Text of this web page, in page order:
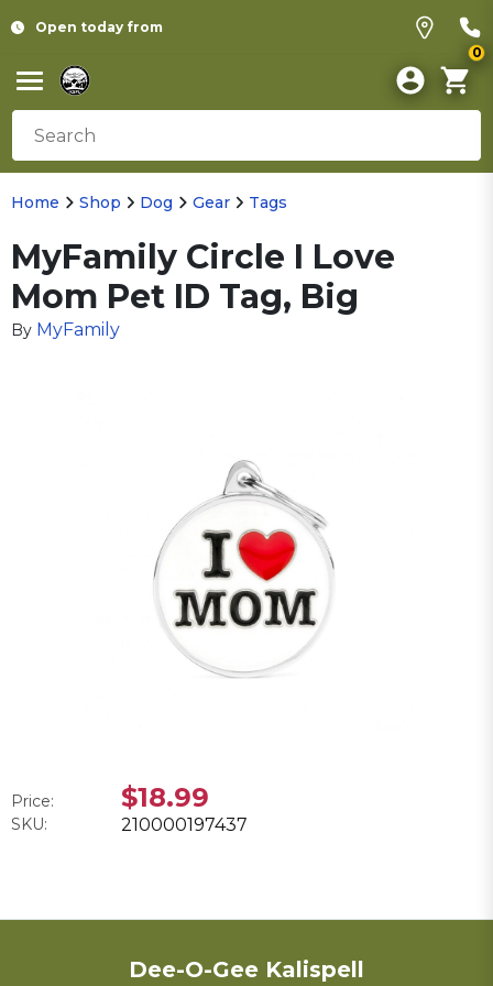
Open today from
0
Home Shop Dog Gear Tags
MyFamily Circle I Love
Mom Pet ID Tag, Big
By MyFamily
Price: $18.99
SKU: 210000197437
Dee-O-Gee Kalispell